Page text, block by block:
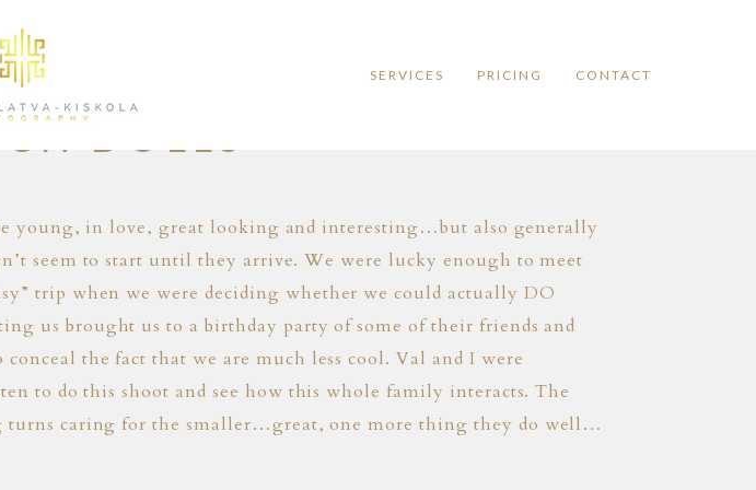
SERVICES PRICING
CONTACT
DOLLS
young, in love, great looking and interesting…but also generally
seem to start until they arrive. We were lucky enough to meet
trip when we were deciding whether we could actually DO
us brought us to a birthday party of some of their friends and
the fact that we are much less cool. Val and I were
to do this shoot and see how this whole family interacts. The
turns caring for the smaller…great, one more thing they do well…